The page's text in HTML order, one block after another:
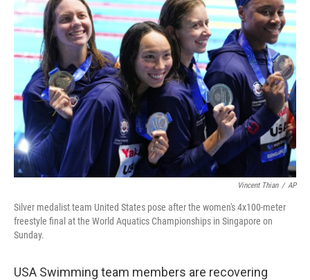
o
o
k
e
r
d
I
n
Vincent Thian / AP
Silver medalist team United States pose after the women's 4x100-meter
freestyle final at the World Aquatics Championships in Singapore on
Sunday.
USA Swimming team members are recovering